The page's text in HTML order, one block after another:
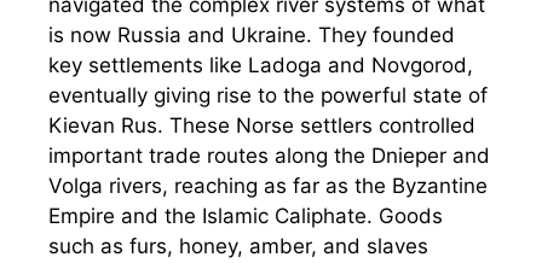
navigated the complex river systems of what
is now Russia and Ukraine. They founded
key settlements like Ladoga and Novgorod,
eventually giving rise to the powerful state of
Kievan Rus. These Norse settlers controlled
important trade routes along the Dnieper and
Volga rivers, reaching as far as the Byzantine
Empire and the Islamic Caliphate. Goods
such as furs, honey, amber, and slaves